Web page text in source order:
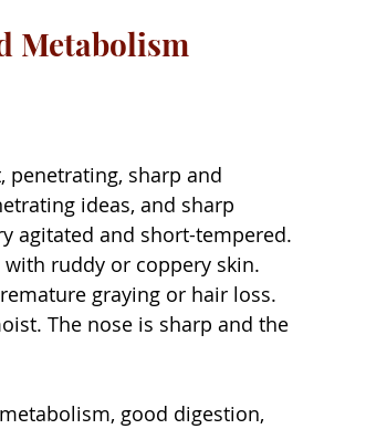
Metabolism
penetrating, sharp and
ideas, and sharp
agitated and short-tempered.
ruddy or coppery skin.
graying or hair loss.
The nose is sharp and the
good digestion,